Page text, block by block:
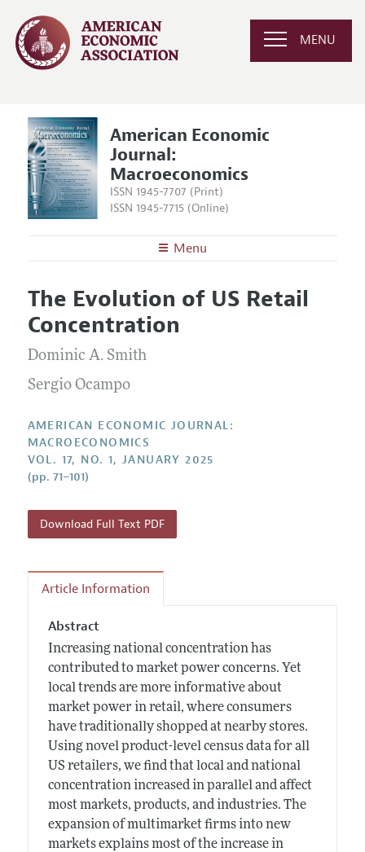
MENU
American Economic
Journal:
Macroeconomics
ISSN 1945-7707 (Print)
ISSN 1945-7715 (Online)
Menu
Editors
Editorial Policy
Annual Report of the Editor
Editorial Process: Discussions with the Editors
Contact Information
Articles and Issues
Current Issue
All Issues
Forthcoming Articles
Accepted Article Guidelines
Style Guide
Reviewer Guidelines
The Evolution of US Retail
Concentration
Dominic A. Smith
Sergio Ocampo
AMERICAN ECONOMIC JOURNAL:
MACROECONOMICS
VOL. 17, NO. 1, JANUARY 2025
(pp. 71–101)
Download Full Text PDF
Article Information
Abstract
Increasing national concentration has
contributed to market power concerns. Yet
local trends are more informative about
market power in retail, where consumers
have traditionally shopped at nearby stores.
Using novel product-level census data for all
US retailers, we find that local and national
concentration increased in parallel and affect
most markets, products, and industries. The
expansion of multimarket firms into new
markets explains most of the increase in